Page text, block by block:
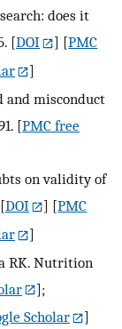
does it
[DOI ] [PMC
]
and misconduct
[PMC free
on validity of
[DOI ] [PMC
]
RK. Nutrition
];
Scholar
]